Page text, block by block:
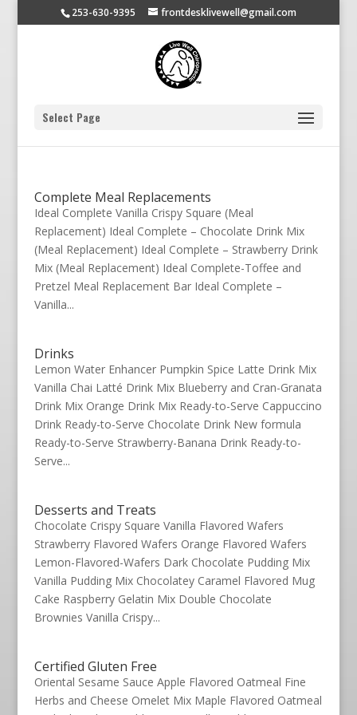
253-630-9395 frontdesklivewell@gmail.com
Select Page
Complete Meal Replacements
Ideal Complete Vanilla Crispy Square (Meal
Replacement) Ideal Complete – Chocolate Drink Mix
(Meal Replacement) Ideal Complete – Strawberry Drink
Mix (Meal Replacement) Ideal Complete-Toffee and
Pretzel Meal Replacement Bar Ideal Complete –
Vanilla...
Drinks
Lemon Water Enhancer Pumpkin Spice Latte Drink Mix
Vanilla Chai Latté Drink Mix Blueberry and Cran-Granata
Drink Mix Orange Drink Mix Ready-to-Serve Cappuccino
Drink Ready-to-Serve Chocolate Drink New formula
Ready-to-Serve Strawberry-Banana Drink Ready-to-
Serve...
Desserts and Treats
Chocolate Crispy Square Vanilla Flavored Wafers
Strawberry Flavored Wafers Orange Flavored Wafers
Lemon-Flavored-Wafers Dark Chocolate Pudding Mix
Vanilla Pudding Mix Chocolatey Caramel Flavored Mug
Cake Raspberry Gelatin Mix Double Chocolate
Brownies Vanilla Crispy...
Certified Gluten Free
Oriental Sesame Sauce Apple Flavored Oatmeal Fine
Herbs and Cheese Omelet Mix Maple Flavored Oatmeal